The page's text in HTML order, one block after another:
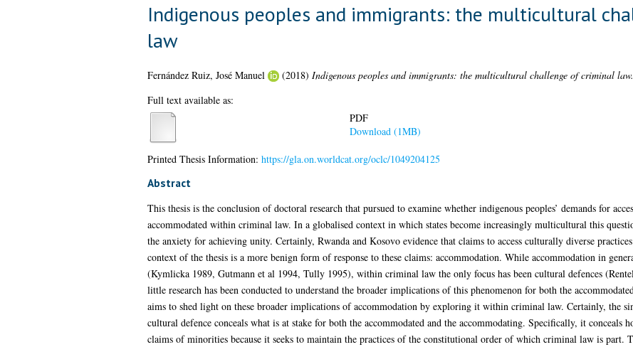
Indigenous peoples and immigrants: the multicultural
law
Fernández Ruiz, José Manuel (2018) Indigenous peoples and immigrants: the multicultural challenge of criminal law.
Full text available as:
PDF
Download (1MB)
Printed Thesis Information: https://gla.on.worldcat.org/oclc/1049204125
Abstract
This thesis is the conclusion of doctoral research that pursued to examine whether indigenous peoples’ demands for
accommodated within criminal law. In a globalised context in which states become increasingly multicultural this
the anxiety for achieving unity. Certainly, Rwanda and Kosovo evidence that claims to access culturally diverse
context of the thesis is a more benign form of response to these claims: accommodation. While accommodation in
(Kymlicka 1989, Gutmann et al 1994, Tully 1995), within criminal law the only focus has been cultural defences
little research has been conducted to understand the broader implications of this phenomenon for both the
aims to shed light on these broader implications of accommodation by exploring it within criminal law. Certainly, the
cultural defence conceals what is at stake for both the accommodated and the accommodating. Specifically, it conceals
claims of minorities because it seeks to maintain the practices of the constitutional order of which criminal law is part.